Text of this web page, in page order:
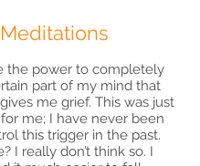
the power to completely
part of my mind that
me grief. This was just
me; I have never been
this trigger in the past.
I really don’t think so. I